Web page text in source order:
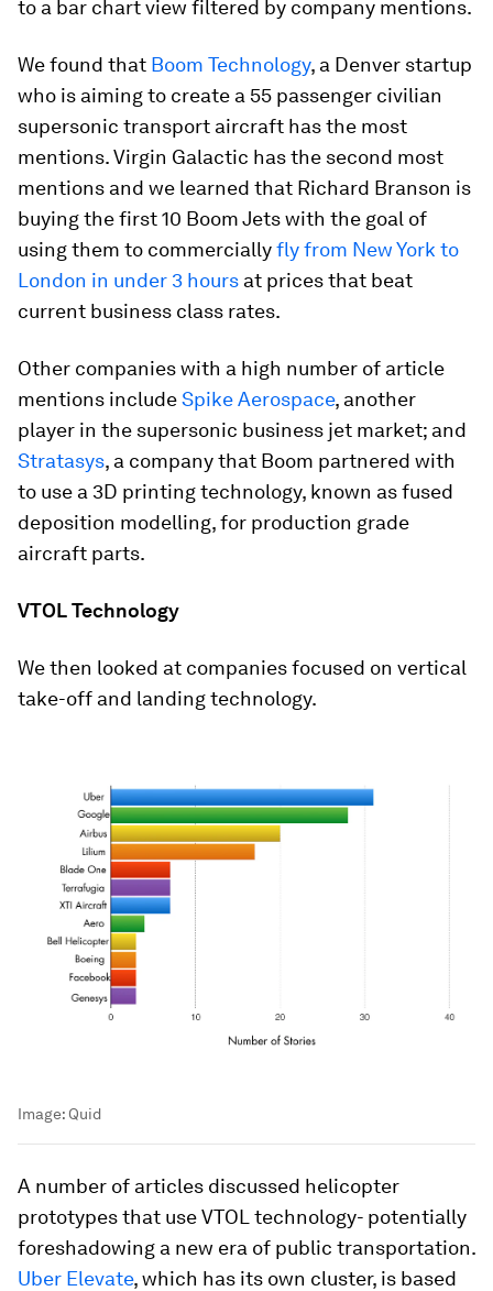
to a bar chart view filtered by company mentions.
We found that Boom Technology, a Denver startup
who is aiming to create a 55 passenger civilian
supersonic transport aircraft has the most
mentions. Virgin Galactic has the second most
mentions and we learned that Richard Branson is
buying the first 10 Boom Jets with the goal of
using them to commerciallyfly from New York to
London in under 3 hours at prices that beat
current business class rates.
Other companies with a high number of article
mentions includeSpike Aerospace, another
player in the supersonic business jet market; and
Stratasys, a company that Boom partnered with
to use a 3D printing technology, known as fused
deposition modelling, for production grade
aircraft parts.
VTOL Technology
We then looked at companies focused on vertical
take-off and landing technology.
Image: Quid
A number of articles discussed helicopter
prototypes that use VTOL technology- potentially
foreshadowing a new era of public transportation.
Uber Elevate, which has its own cluster, is based